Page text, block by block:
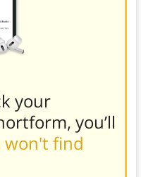
your
you’ll
won't find